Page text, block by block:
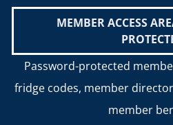
MEMBER ACCESS
Password-protected
fridge codes, member
member